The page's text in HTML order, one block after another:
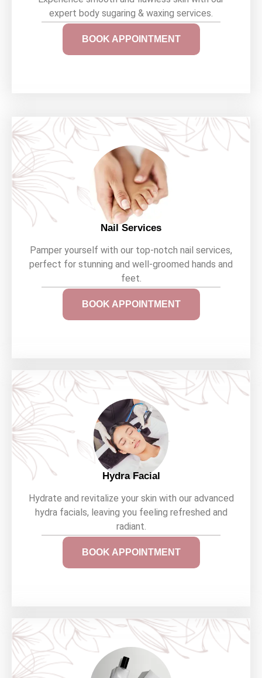
expert body sugaring & waxing services.
BOOK APPOINTMENT
Nail Services
Pamper yourself with our top-notch nail services,
perfect for stunning and well-groomed hands and
feet.
BOOK APPOINTMENT
Hydra Facial
Hydrate and revitalize your skin with our advanced
hydra facials, leaving you feeling refreshed and
radiant.
BOOK APPOINTMENT